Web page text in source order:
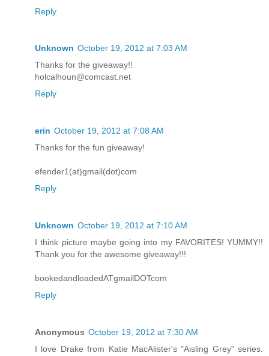
Reply
Unknown October 19, 2012 at 7:03 AM
Thanks for the giveaway!!
holcalhoun@comcast.net
Reply
erin October 19, 2012 at 7:08 AM
Thanks for the fun giveaway!
efender1(at)gmail(dot)com
Reply
Unknown October 19, 2012 at 7:10 AM
I think picture maybe going into my FAVORITES! YUMMY!!
Thank you for the awesome giveaway!!!
bookedandloadedATgmailDOTcom
Reply
Anonymous October 19, 2012 at 7:30 AM
I love Drake from Katie MacAlister's "Aisling Grey" series.